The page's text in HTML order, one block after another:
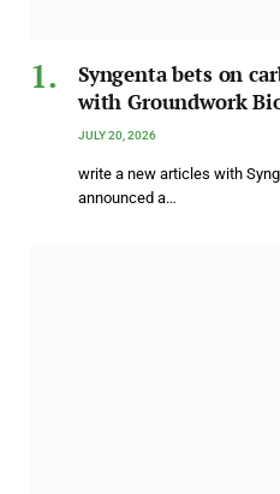
Syngenta bets on
with Groundwork
JULY 20, 2026
write a new articles with
announced a…